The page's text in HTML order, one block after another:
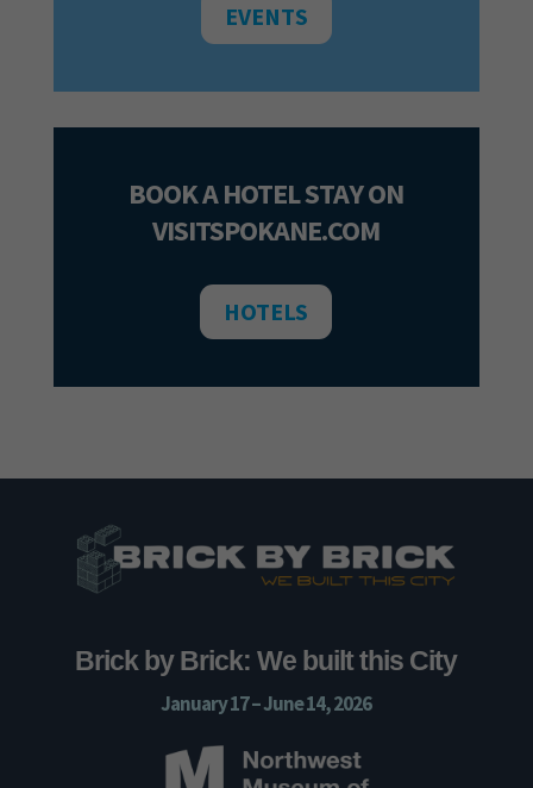
EVENTS
BOOK A HOTEL STAY ON
VISITSPOKANE.COM
HOTELS
Brick by Brick: We built this City
January 17 – June 14, 2026